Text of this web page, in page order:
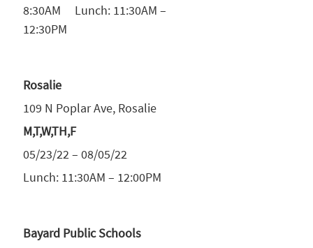
8:30AM Lunch: 11:30AM –
12:30PM
Rosalie
109 N Poplar Ave, Rosalie
M,T,W,TH,F
05/23/22 – 08/05/22
Lunch: 11:30AM – 12:00PM
Bayard Public Schools